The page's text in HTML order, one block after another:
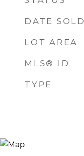
DATE SOLD
LOT AREA
MLS® ID
TYPE